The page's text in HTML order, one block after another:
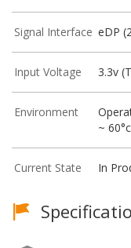
Signal Interface eDP
Input Voltage 3.3v
Environment
~
Current State In